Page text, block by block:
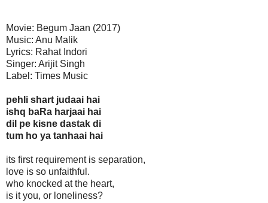
Movie: Begum Jaan (2017)
Music: Anu Malik
Lyrics: Rahat Indori
Singer: Arijit Singh
Label: Times Music
pehli shart judaai hai
ishq baRa harjaai hai
dil pe kisne dastak di
tum ho ya tanhaai hai
its first requirement is separation,
love is so unfaithful.
who knocked at the heart,
is it you, or loneliness?